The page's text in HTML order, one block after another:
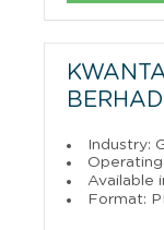
BERHAD
Industry:
Available
Format: